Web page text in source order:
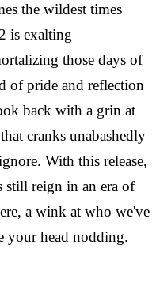
the wildest times
is exalting
those days of
of pride and reflection
back with a grin at
cranks unabashedly
With this release,
still reign in an era of
a wink at who we've
your head nodding.